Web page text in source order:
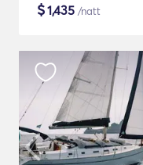
$1,435 /natt